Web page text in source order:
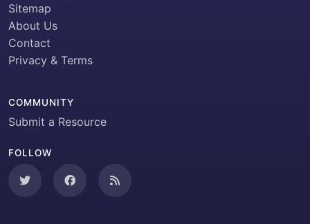
Sitemap
About Us
Contact
Privacy & Terms
COMMUNITY
Submit a Resource
FOLLOW